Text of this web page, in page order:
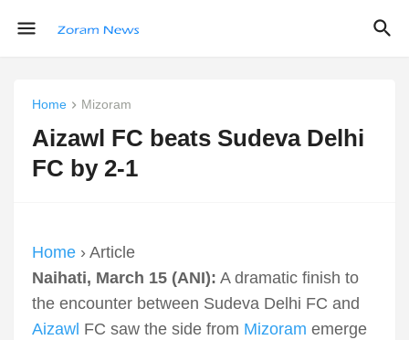
Home Mizoram
Aizawl FC beats Sudeva Delhi
FC by 2-1
Home › Article
Naihati, March 15 (ANI): A dramatic finish to
the encounter between Sudeva Delhi FC and
Aizawl FC saw the side from Mizoram emerge